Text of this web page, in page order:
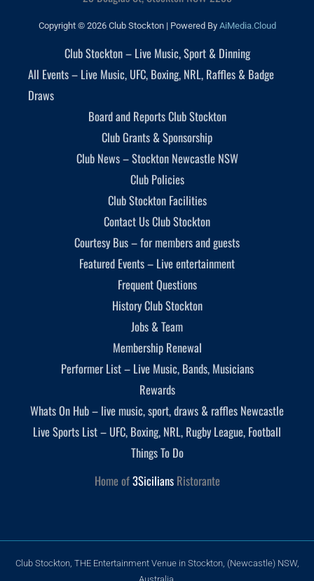
Copyright © 2026 Club Stockton | Powered By AiMedia.Cloud
Club Stockton – Live Music, Sport & Dinning
All Events – Live Music, UFC, Boxing, NRL, Raffles & Badge
Draws
Board and Reports Club Stockton
Club Grants & Sponsorship
Club News – Stockton Newcastle NSW
Club Policies
Club Stockton Facilities
Contact Us Club Stockton
Courtesy Bus – for members and guests
Featured Events – Live entertainment
Frequent Questions
History Club Stockton
Jobs & Team
Membership Renewal
Performer List – Live Music, Bands, Musicians
Rewards
Whats On Hub – live music, sport, draws & raffles Newcastle
Live Sports List – UFC, Boxing, NRL, Rugby League, Football
Things To Do
Home of3SiciliansRistorante
Club Stockton, THE Entertainment Venue in Stockton, (Newcastle) NSW,